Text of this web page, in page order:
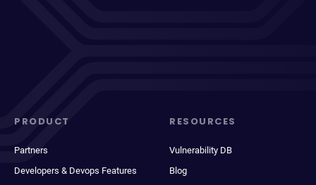
PRODUCT
Partners
Developers & Devops Features
RESOURCES
Vulnerability DB
Blog